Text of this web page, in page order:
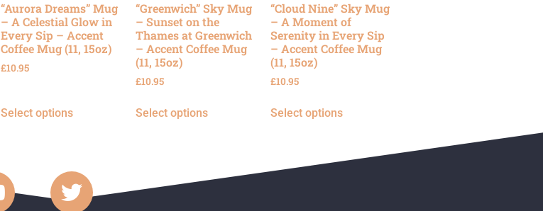
“Aurora Dreams” Mug
– A Celestial Glow in
Every Sip – Accent
Coffee Mug (11, 15oz)
£10.95
Select options
“Greenwich” Sky Mug
– Sunset on the
Thames at Greenwich
– Accent Coffee Mug
(11, 15oz)
£10.95
Select options
“Cloud Nine” Sky Mug
– A Moment of
Serenity in Every Sip
– Accent Coffee Mug
(11, 15oz)
£10.95
Select options